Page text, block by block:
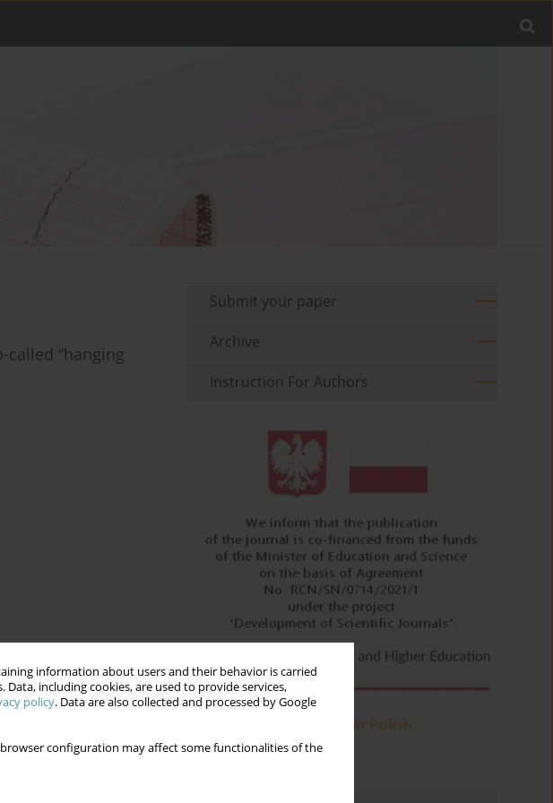
information about users and their behavior is carried
including cookies, are used to provide services,
policy. Data are also collected and processed by Google
configuration may affect some functionalities of the
“hanging
Submit your paper
Archive
Instruction For Authors